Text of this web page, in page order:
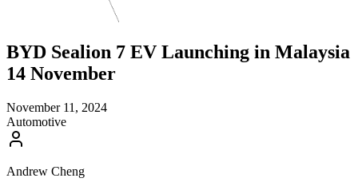
BYD Sealion 7 EV Launching in Malaysia
14 November
November 11, 2024
Automotive
Andrew Cheng